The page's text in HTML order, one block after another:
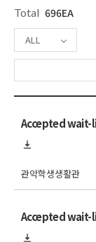
Total 696EA
ALL
Accepted
관악학생생활관
Accepted